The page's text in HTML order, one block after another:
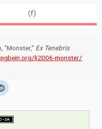
(f)
"Monster," Ex Tenebris
li2006-monster/